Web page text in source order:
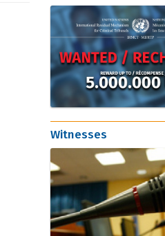
Witnesses